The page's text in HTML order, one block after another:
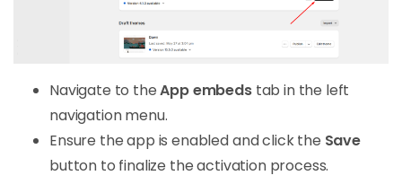
Navigate to theApp embedstab in the left
navigation menu.
Ensure the app is enabled and click the Save
button to finalize the activation process.